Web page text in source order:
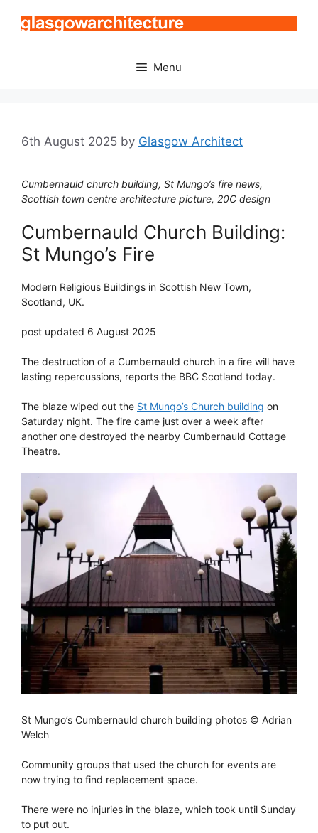
Menu
6th August 2025 by Glasgow Architect
Cumbernauld church building, St Mungo’s fire news,
Scottish town centre architecture picture, 20C design
Cumbernauld Church Building:
St Mungo’s Fire
Modern Religious Buildings in Scottish New Town,
Scotland, UK.
post updated 6 August 2025
The destruction of a Cumbernauld church in a fire will have
lasting repercussions, reports the BBC Scotland today.
The blaze wiped out the St Mungo’s Church building on
Saturday night. The fire came just over a week after
another one destroyed the nearby Cumbernauld Cottage
Theatre.
St Mungo’s Cumbernauld church building photos © Adrian
Welch
Community groups that used the church for events are
now trying to find replacement space.
There were no injuries in the blaze, which took until Sunday
to put out.